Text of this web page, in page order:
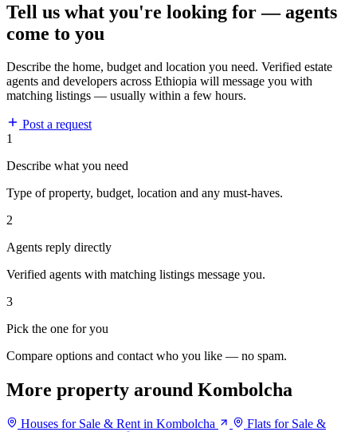
Tell us what you're looking for — agents
come to you
Describe the home, budget and location you need. Verified estate
agents and developers across Ethiopia will message you with
matching listings — usually within a few hours.
Post a request
1
Describe what you need
Type of property, budget, location and any must-haves.
2
Agents reply directly
Verified agents with matching listings message you.
3
Pick the one for you
Compare options and contact who you like — no spam.
More property around Kombolcha
Houses for Sale & Rent in Kombolcha
Flats for Sale &